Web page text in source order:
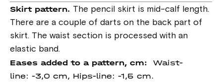
Skirt pattern. The pencil skirt is mid-calf length.
There are a couple of darts on the back part of
skirt. The waist section is processed with an
elastic band.
Eases added to a pattern, cm: Waist-
line: -3,0 cm, Hips-line: -1,5 cm.